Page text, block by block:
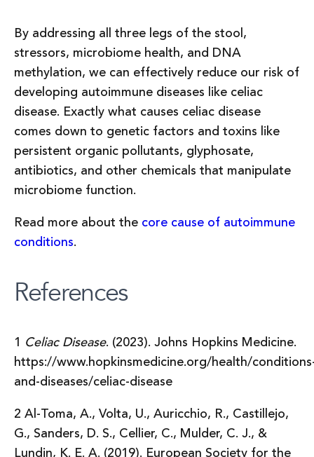
By addressing all three legs of the stool,
stressors, microbiome health, and DNA
methylation, we can effectively reduce our risk of
developing autoimmune diseases like celiac
disease. Exactly what causes celiac disease
comes down to genetic factors and toxins like
persistent organic pollutants, glyphosate,
antibiotics, and other chemicals that manipulate
microbiome function.
Read more about the core cause of autoimmune
conditions.
References
1 Celiac Disease. (2023). Johns Hopkins Medicine.
https://www.hopkinsmedicine.org/health/
and-diseases/celiac-disease
2 Al-Toma, A., Volta, U., Auricchio, R., Castillejo,
G., Sanders, D. S., Cellier, C., Mulder, C. J., &
Lundin, K. E. A. (2019). European Society for the